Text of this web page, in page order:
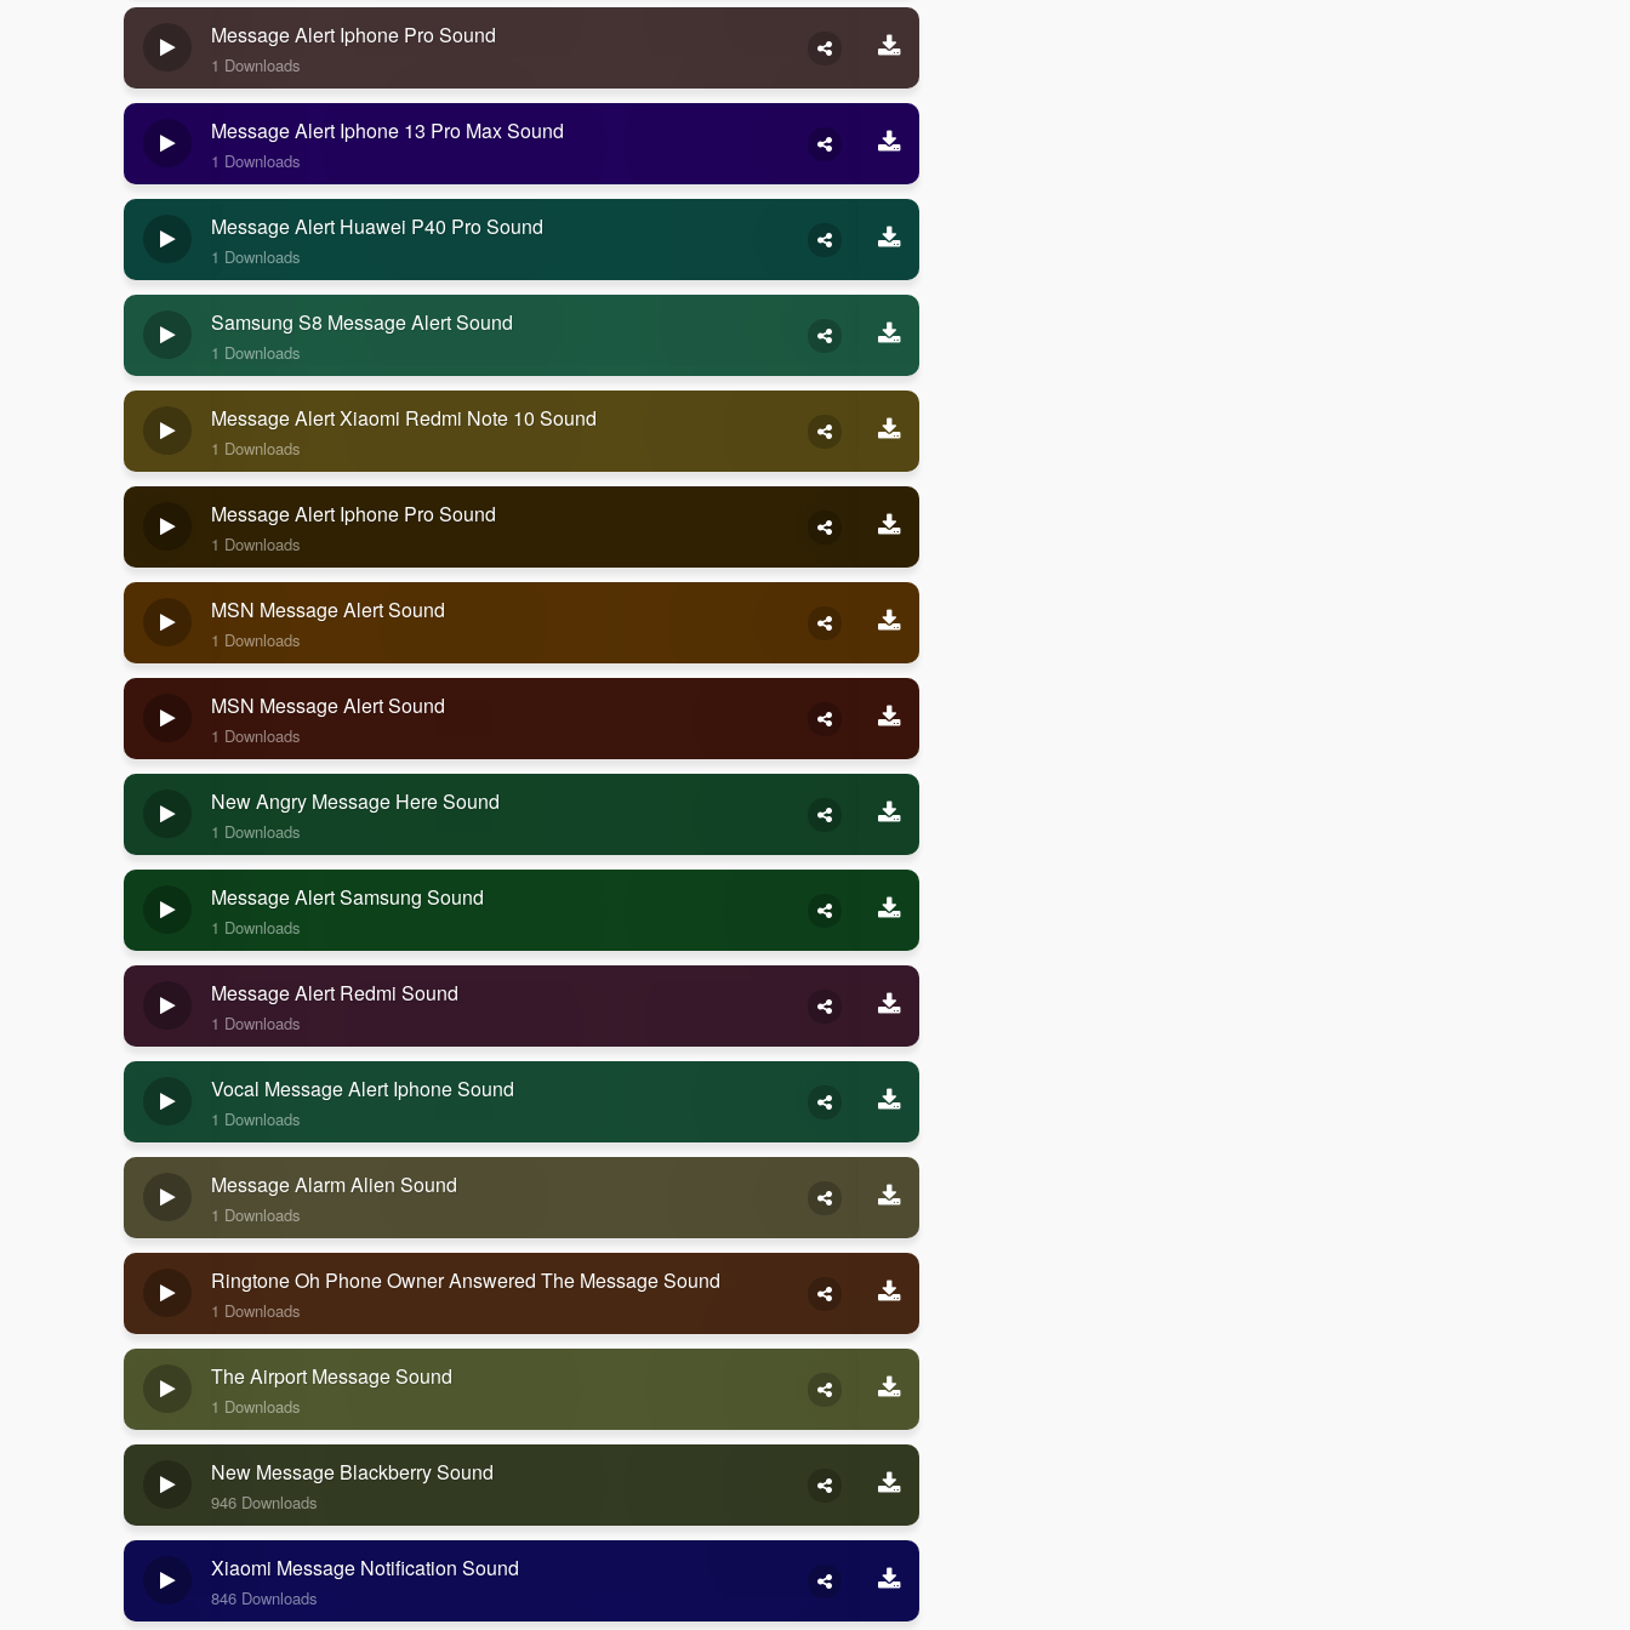
Message Alert Iphone Pro Sound
1 Downloads
Message Alert Iphone 13 Pro Max Sound
1 Downloads
Message Alert Huawei P40 Pro Sound
1 Downloads
Samsung S8 Message Alert Sound
1 Downloads
Message Alert Xiaomi Redmi Note 10 Sound
1 Downloads
Message Alert Iphone Pro Sound
1 Downloads
MSN Message Alert Sound
1 Downloads
MSN Message Alert Sound
1 Downloads
New Angry Message Here Sound
1 Downloads
Message Alert Samsung Sound
1 Downloads
Message Alert Redmi Sound
1 Downloads
Vocal Message Alert Iphone Sound
1 Downloads
Message Alarm Alien Sound
1 Downloads
Ringtone Oh Phone Owner Answered The Message Sound
1 Downloads
The Airport Message Sound
1 Downloads
New Message Blackberry Sound
946 Downloads
Xiaomi Message Notification Sound
846 Downloads